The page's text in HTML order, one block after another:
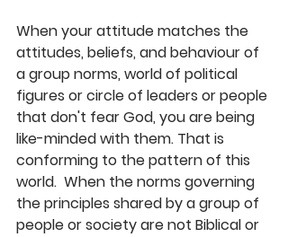
When your attitude matches the
attitudes, beliefs, and behaviour of
a group norms, world of political
figures or circle of leaders or people
that don't fear God, you are being
like-minded with them. That is
conforming to the pattern of this
world.  When the norms governing
the principles shared by a group of
people or society are not Biblical or